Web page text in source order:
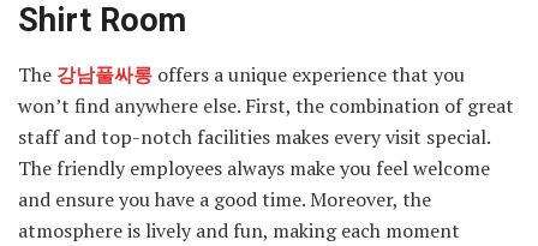
Shirt Room
The 강남풀싸롱 offers a unique experience that you
won’t find anywhere else. First, the combination of great
staff and top-notch facilities makes every visit special.
The friendly employees always make you feel welcome
and ensure you have a good time. Moreover, the
atmosphere is lively and fun, making each moment